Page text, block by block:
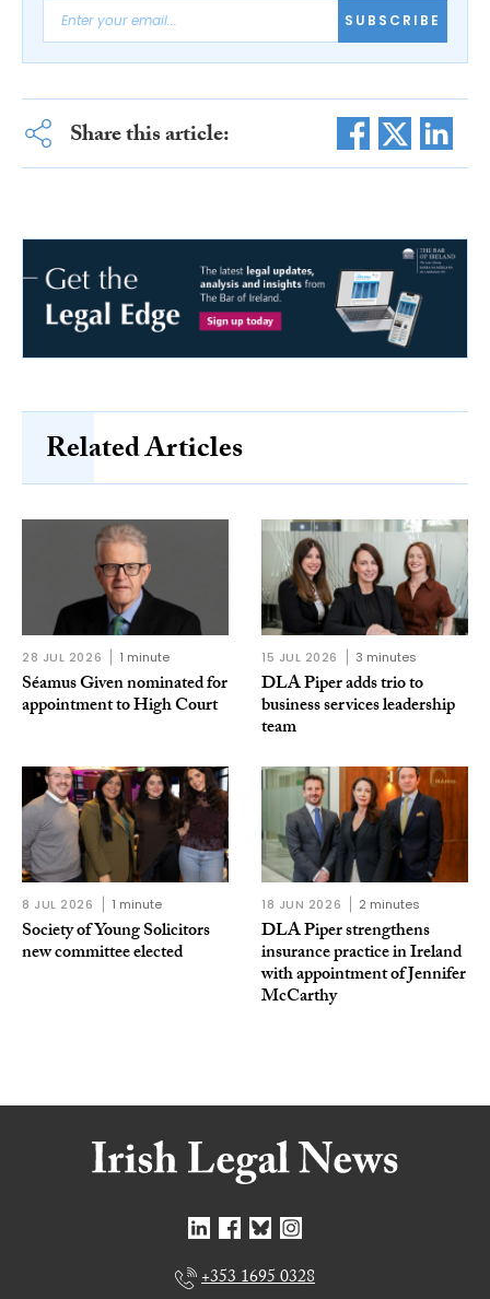
SUBSCRIBE
Share this article:
Related Articles
28 JUL 2026 1 minute
Séamus Given nominated for
appointment to High Court
15 JUL 2026 3 minutes
DLA Piper adds trio to
business services leadership
team
8 JUL 2026 1 minute
Society of Young Solicitors
new committee elected
18 JUN 2026 2 minutes
DLA Piper strengthens
insurance practice in Ireland
with appointment of Jennifer
McCarthy
+353 1695 0328